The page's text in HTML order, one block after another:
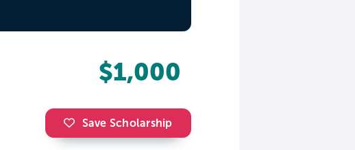
$1,000
Save Scholarship